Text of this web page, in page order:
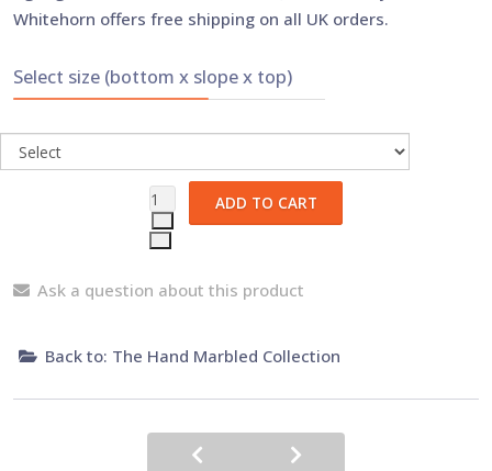
Whitehorn offers free shipping on all UK orders.
Select size (bottom x slope x top)
Ask a question about this product
Back to: The Hand Marbled Collection